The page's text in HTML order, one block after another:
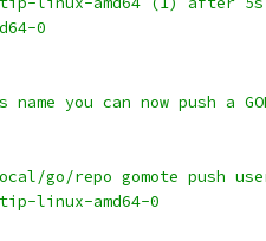
0
name you can now push
go/repo gomote push
linux-amd64-0